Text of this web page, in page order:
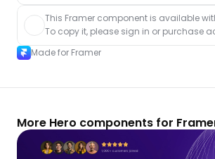
This Framer component is available
To copy it, please sign in or purchase
Made for Framer
More Hero components for